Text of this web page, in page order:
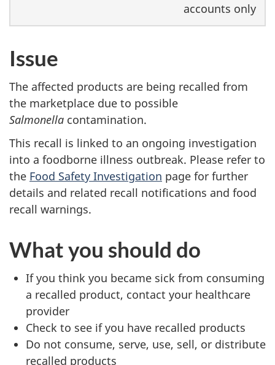
accounts only
Issue
The affected products are being recalled from
the marketplace due to possible
Salmonella contamination.
This recall is linked to an ongoing investigation
into a foodborne illness outbreak. Please refer to
the Food Safety Investigation page for further
details and related recall notifications and food
recall warnings.
What you should do
If you think you became sick from consuming
a recalled product, contact your healthcare
provider
Check to see if you have recalled products
Do not consume, serve, use, sell, or distribute
recalled products